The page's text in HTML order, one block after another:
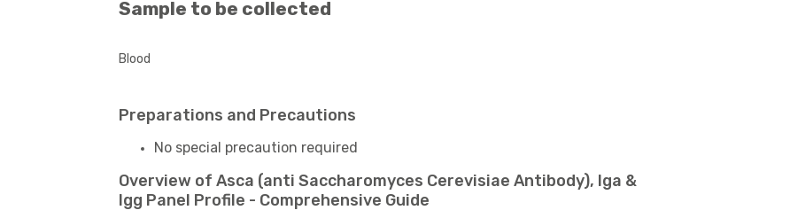
Sample to be collected
Blood
Preparations and Precautions
No special precaution required
Overview of Asca (anti Saccharomyces Cerevisiae Antibody), Iga &
Igg Panel Profile - Comprehensive Guide